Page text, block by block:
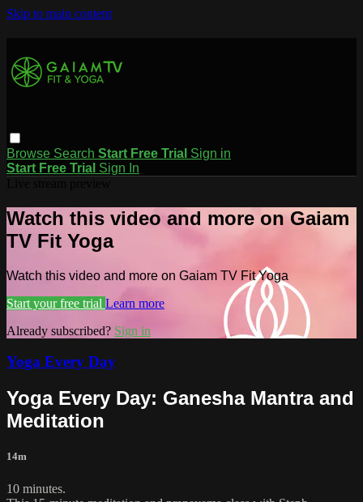
Skip to main content
Browse Search Start Free Trial Sign in
Start Free Trial Sign In
Watch this video and more on Gaiam
TV Fit Yoga
Watch this video and more on Gaiam TV Fit Yoga
Start your free trial Learn more
Already subscribed? Sign in
Yoga Every Day
Yoga Every Day: Ganesha Mantra and
Meditation
14m
10 minutes.